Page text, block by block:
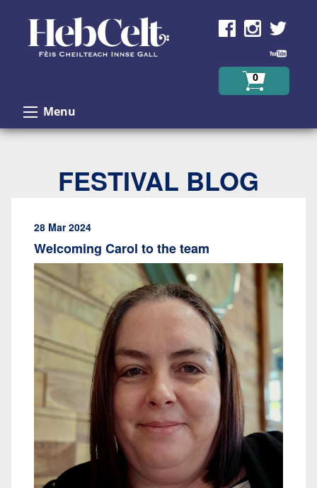
0
Menu
FESTIVAL BLOG
28 Mar 2024
Welcoming Carol to the team